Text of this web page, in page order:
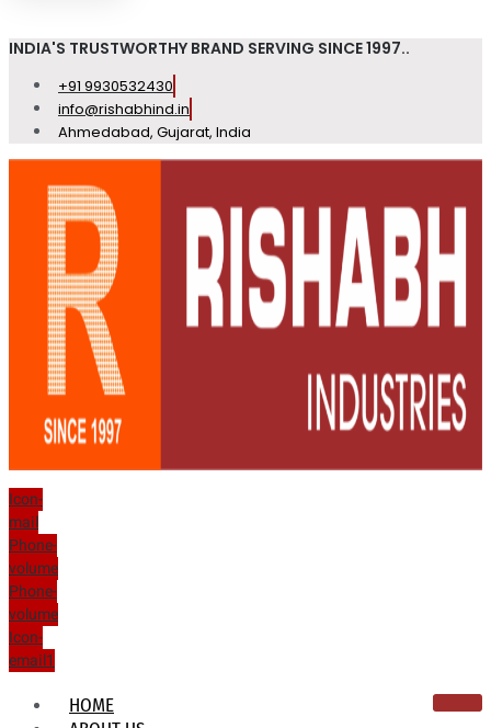
INDIA'S TRUSTWORTHY BRAND SERVING SINCE 1997..
+91 9930532430
info@rishabhind.in
Ahmedabad, Gujarat, India
Icon-
mail
Phone-
volume
Phone-
volume
Icon-
email1
HOME